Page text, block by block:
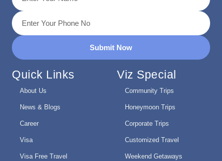
Submit Now
Quick Links
About Us
News & Blogs
Career
Visa
Visa Free Travel
Viz Special
Community Trips
Honeymoon Trips
Corporate Trips
Customized Travel
Weekend Getaways